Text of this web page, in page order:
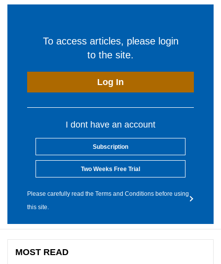
To access articles, please login
to the site.
Log In
I dont have an account
Subscription
Two Weeks Free Trial
Please carefully read the Terms and Conditions before using
this site.
MOST READ